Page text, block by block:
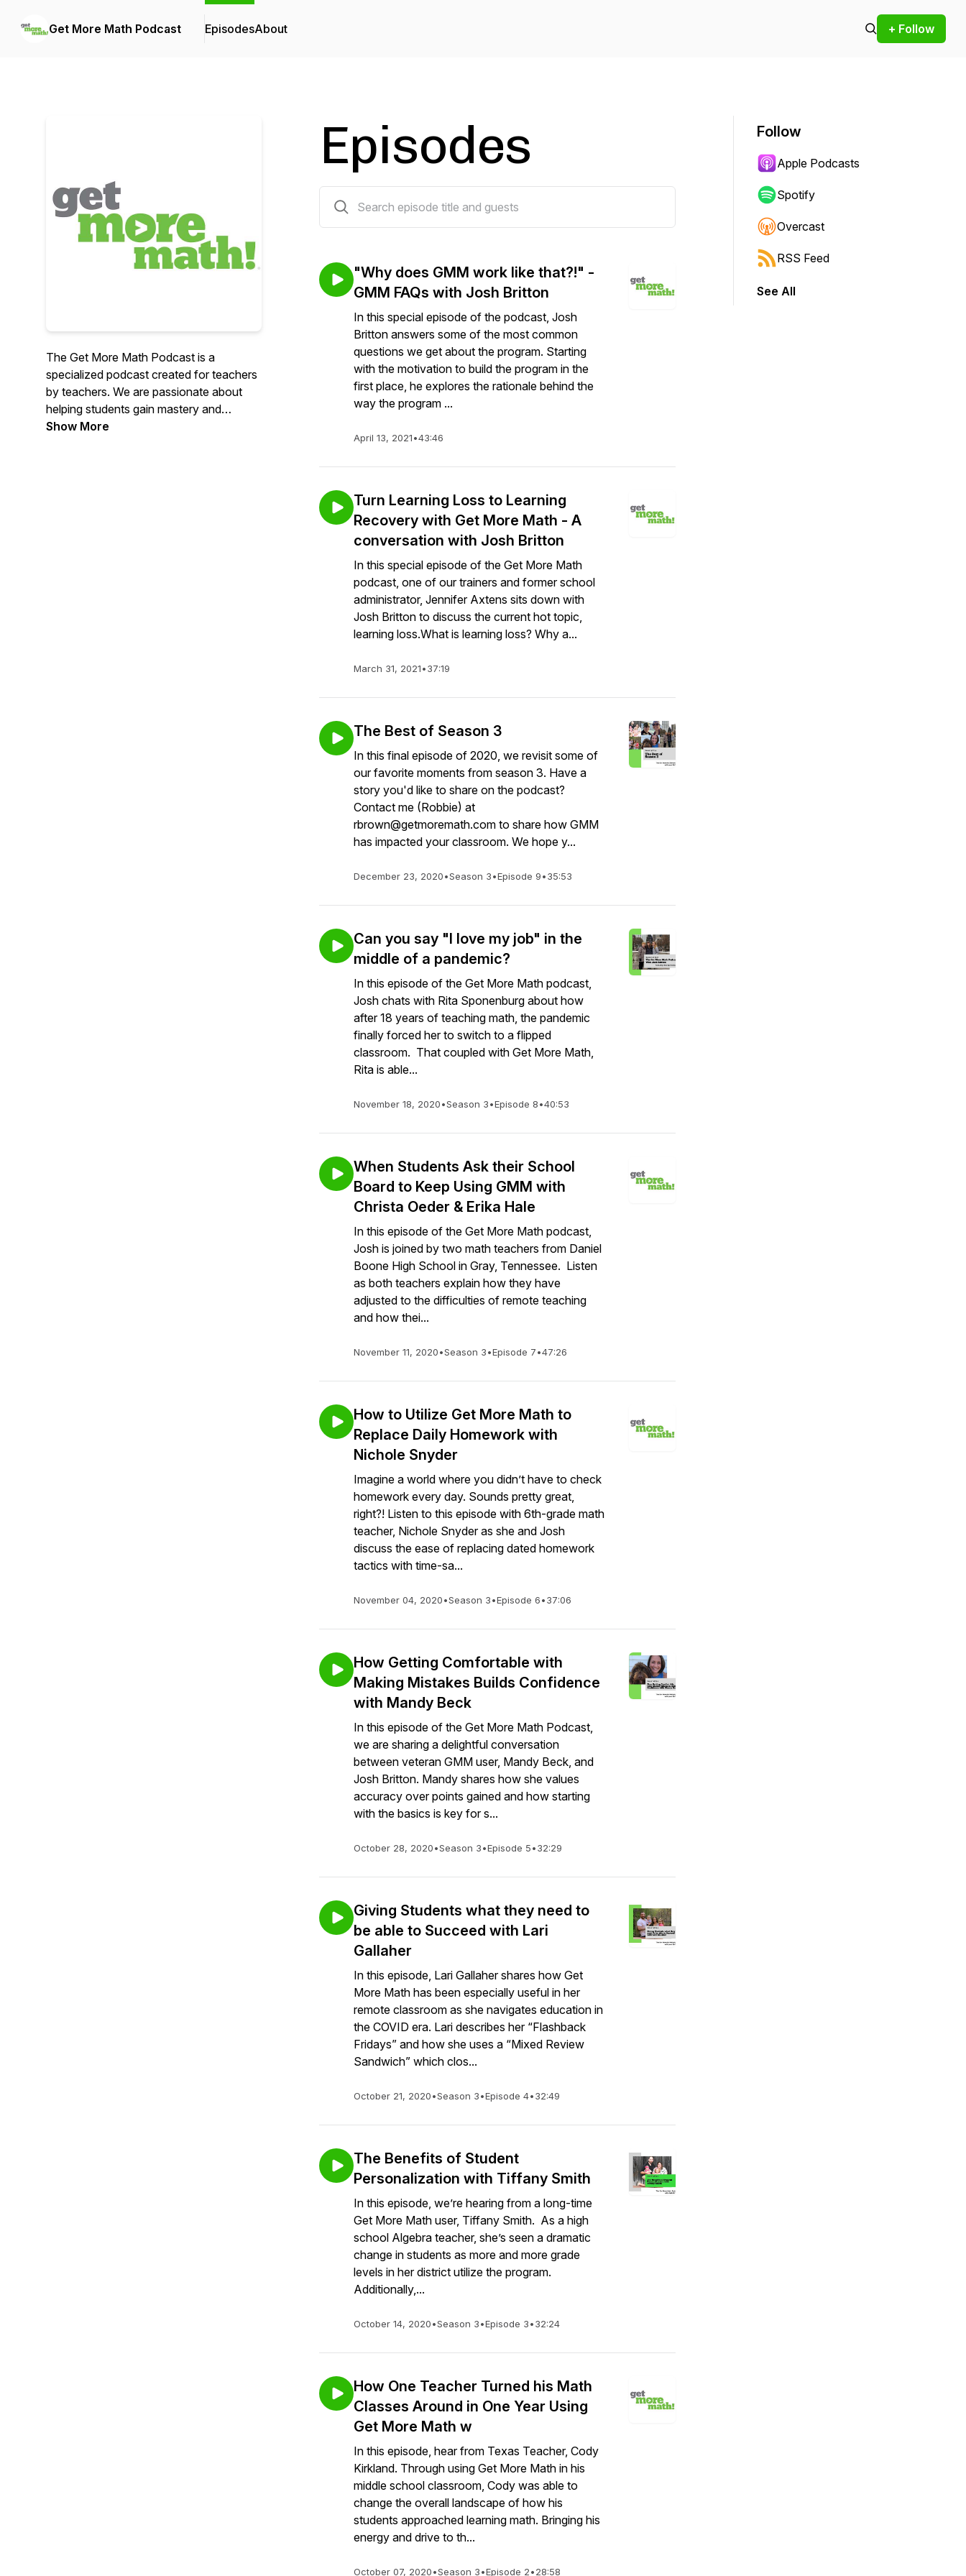
Get More Math Podcast EpisodesAbout + Follow
The Get More Math Podcast is a
specialized podcast created for teachers
by teachers. We are passionate about
helping students gain mastery and
retention in mathematics. We provide the
Show More
Episodes
"Why does GMM work like that?!" -
GMM FAQs with Josh Britton
In this special episode of the podcast, Josh
Britton answers some of the most common
questions we get about the program. Starting
with the motivation to build the program in the
first place, he explores the rationale behind the
way the program ...
April 13, 2021•43:46
Turn Learning Loss to Learning
Recovery with Get More Math - A
conversation with Josh Britton
In this special episode of the Get More Math
podcast, one of our trainers and former school
administrator, Jennifer Axtens sits down with
Josh Britton to discuss the current hot topic,
learning loss.What is learning loss? Why a...
March 31, 2021•37:19
The Best of Season 3
In this final episode of 2020, we revisit some of
our favorite moments from season 3. Have a
story you'd like to share on the podcast?
Contact me (Robbie) at
rbrown@getmoremath.com to share how GMM
has impacted your classroom. We hope y...
December 23, 2020•Season 3•Episode 9•35:53
Can you say "I love my job" in the
middle of a pandemic?
In this episode of the Get More Math podcast,
Josh chats with Rita Sponenburg about how
after 18 years of teaching math, the pandemic
finally forced her to switch to a flipped
classroom. That coupled with Get More Math,
Rita is able...
November 18, 2020•Season 3•Episode 8•40:53
When Students Ask their School
Board to Keep Using GMM with
Christa Oeder & Erika Hale
In this episode of the Get More Math podcast,
Josh is joined by two math teachers from Daniel
Boone High School in Gray, Tennessee. Listen
as both teachers explain how they have
adjusted to the difficulties of remote teaching
and how thei...
November 11, 2020•Season 3•Episode 7•47:26
How to Utilize Get More Math to
Replace Daily Homework with
Nichole Snyder
Imagine a world where you didn’t have to check
homework every day. Sounds pretty great,
right?! Listen to this episode with 6th-grade math
teacher, Nichole Snyder as she and Josh
discuss the ease of replacing dated homework
tactics with time-sa...
November 04, 2020•Season 3•Episode 6•37:06
How Getting Comfortable with
Making Mistakes Builds Confidence
with Mandy Beck
In this episode of the Get More Math Podcast,
we are sharing a delightful conversation
between veteran GMM user, Mandy Beck, and
Josh Britton. Mandy shares how she values
accuracy over points gained and how starting
with the basics is key for s...
October 28, 2020•Season 3•Episode 5•32:29
Giving Students what they need to
be able to Succeed with Lari
Gallaher
In this episode, Lari Gallaher shares how Get
More Math has been especially useful in her
remote classroom as she navigates education in
the COVID era. Lari describes her “Flashback
Fridays” and how she uses a “Mixed Review
Sandwich” which clos...
October 21, 2020•Season 3•Episode 4•32:49
The Benefits of Student
Personalization with Tiffany Smith
In this episode, we’re hearing from a long-time
Get More Math user, Tiffany Smith. As a high
school Algebra teacher, she’s seen a dramatic
change in students as more and more grade
levels in her district utilize the program.
Additionally,...
October 14, 2020•Season 3•Episode 3•32:24
How One Teacher Turned his Math
Classes Around in One Year Using
Get More Math w
In this episode, hear from Texas Teacher, Cody
Kirkland. Through using Get More Math in his
middle school classroom, Cody was able to
change the overall landscape of how his
students approached learning math. Bringing his
energy and drive to th...
October 07, 2020•Season 3•Episode 2•28:58
Follow
Apple Podcasts
Spotify
Overcast
RSS Feed
See All